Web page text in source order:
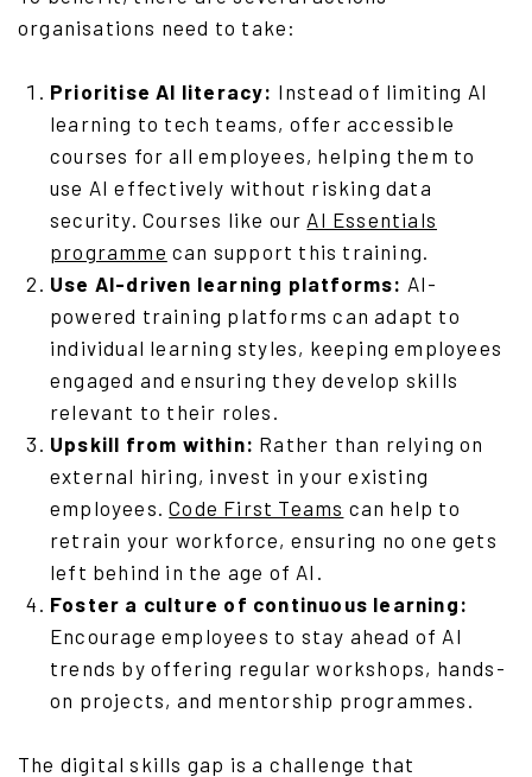
organisations need to take:
Prioritise AI literacy: Instead of limiting AI
learning to tech teams, offer accessible
courses for all employees, helping them to
use AI effectively without risking data
security. Courses like our AI Essentials
programme can support this training.
Use AI-driven learning platforms: AI-
powered training platforms can adapt to
individual learning styles, keeping employees
engaged and ensuring they develop skills
relevant to their roles.
Upskill from within: Rather than relying on
external hiring, invest in your existing
employees.Code First Teams can help to
retrain your workforce, ensuring no one gets
left behind in the age of AI.
Foster a culture of continuous learning:
Encourage employees to stay ahead of AI
trends by offering regular workshops, hands-
on projects, and mentorship programmes.
The digital skills gap is a challenge that